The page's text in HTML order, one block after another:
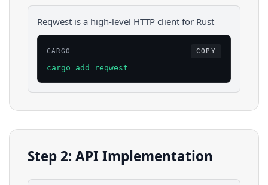
Reqwest is a high-level HTTP client for Rust
CARGO COPY
cargo add reqwest
Step 2: API Implementation